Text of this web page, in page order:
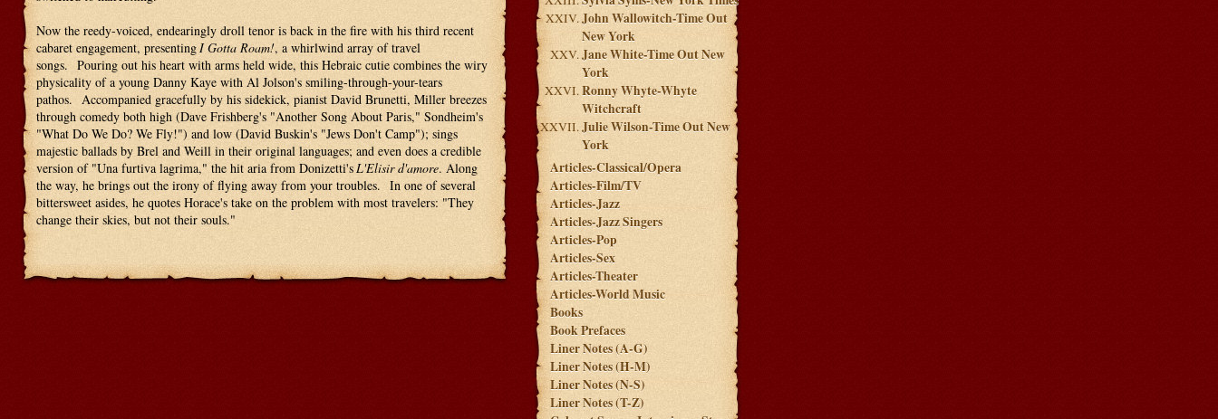
Now the reedy-voiced, endearingly droll tenor is back in the fire with his third recent
cabaret engagement, presentingI Gotta Roam!, a whirlwind array of travel
songs. Pouring out his heart with arms held wide, this Hebraic cutie combines the wiry
physicality of a young Danny Kaye with Al Jolson's smiling-through-your-tears
pathos. Accompanied gracefully by his sidekick, pianist David Brunetti, Miller breezes
through comedy both high (Dave Frishberg's "Another Song About Paris," Sondheim's
"What Do We Do? We Fly!") and low (David Buskin's "Jews Don't Camp"); sings
majestic ballads by Brel and Weill in their original languages; and even does a credible
version of "Una furtiva lagrima," the hit aria from Donizetti'sL'Elisir d'amore. Along
the way, he brings out the irony of flying away from your troubles. In one of several
bittersweet asides, he quotes Horace's take on the problem with most travelers: "They
change their skies, but not their souls."
John Wallowitch-Time Out
New York
Jane White-Time Out New
York
Ronny Whyte-Whyte
Witchcraft
Julie Wilson-Time Out New
York
Articles-Classical/Opera
Articles-Film/TV
Articles-Jazz
Articles-Jazz Singers
Articles-Pop
Articles-Sex
Articles-Theater
Articles-World Music
Books
Book Prefaces
Liner Notes (A-G)
Liner Notes (H-M)
Liner Notes (N-S)
Liner Notes (T-Z)